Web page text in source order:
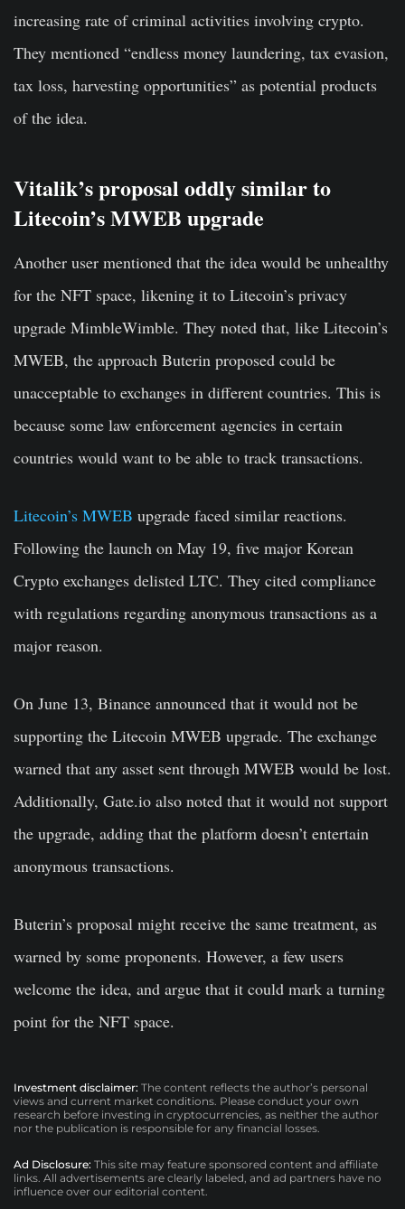
increasing rate of criminal activities involving crypto.
They mentioned “endless money laundering, tax evasion,
tax loss, harvesting opportunities” as potential products
of the idea.
Vitalik’s proposal oddly similar to
Litecoin’s MWEB upgrade
Another user mentioned that the idea would be unhealthy
for the NFT space, likening it to Litecoin’s privacy
upgrade MimbleWimble. They noted that, like Litecoin’s
MWEB, the approach Buterin proposed could be
unacceptable to exchanges in different countries. This is
because some law enforcement agencies in certain
countries would want to be able to track transactions.
Litecoin’s MWEB upgrade faced similar reactions.
Following the launch on May 19, five major Korean
Crypto exchanges delisted LTC. They cited compliance
with regulations regarding anonymous transactions as a
major reason.
On June 13, Binance announced that it would not be
supporting the Litecoin MWEB upgrade. The exchange
warned that any asset sent through MWEB would be lost.
Additionally, Gate.io also noted that it would not support
the upgrade, adding that the platform doesn’t entertain
anonymous transactions.
Buterin’s proposal might receive the same treatment, as
warned by some proponents. However, a few users
welcome the idea, and argue that it could mark a turning
point for the NFT space.
Investment disclaimer: The content reflects the author’s personal
views and current market conditions. Please conduct your own
research before investing in cryptocurrencies, as neither the author
nor the publication is responsible for any financial losses.
Ad Disclosure: This site may feature sponsored content and affiliate
links. All advertisements are clearly labeled, and ad partners have no
influence over our editorial content.